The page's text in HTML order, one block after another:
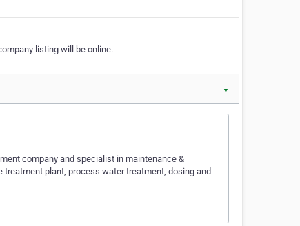
listing will be online.
▼
company and specialist in maintenance &
plant, process water treatment, dosing and